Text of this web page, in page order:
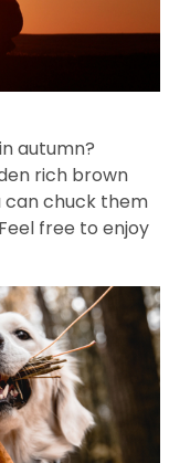
autumn?
rich brown
can chuck them
free to enjoy